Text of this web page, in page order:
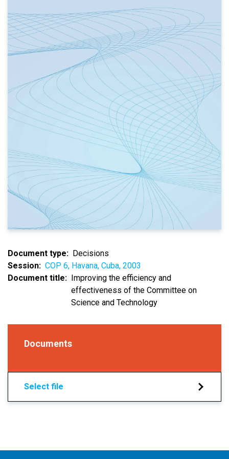
Document type
Decisions
Session
COP 6, Havana, Cuba, 2003
Document title
Improving the efficiency and
effectiveness of the Committee on
Science and Technology
Documents
Select file